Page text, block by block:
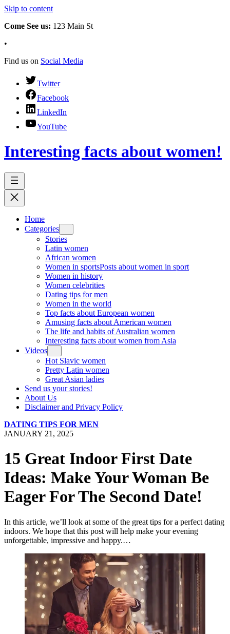
Skip to content
Come See us: 123 Main St
•
Find us on Social Media
Twitter
Facebook
LinkedIn
YouTube
Interesting facts about women!
Home
Categories
Stories
Latin women
African women
Women in sportsPosts about women in sport
Women in history
Women celebrities
Dating tips for men
Women in the world
Top facts about European women
Amusing facts about American women
The life and habits of Australian women
Interesting facts about women from Asia
Videos
Hot Slavic women
Pretty Latin women
Great Asian ladies
Send us your stories!
About Us
Disclaimer and Privacy Policy
DATING TIPS FOR MEN
JANUARY 21, 2025
15 Great Indoor First Date
Ideas: Make Your Woman Be
Eager For The Second Date!
In this article, we’ll look at some of the great tips for a perfect dating
indoors. We hope that this post will help make your evening
unforgettable, impressive and happy.…